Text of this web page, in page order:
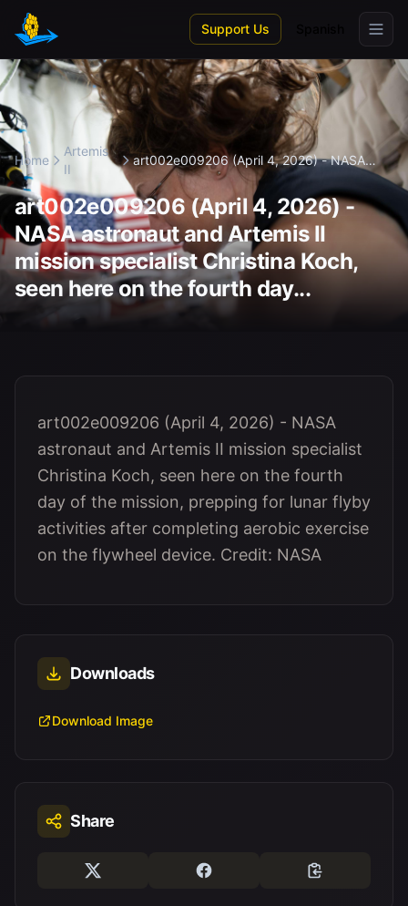
Skip to main content
Support Us
Home
Artemis
II
art002e009206 (April 4, 2026) - NASA
ast...
art002e009206 (April 4, 2026) -
NASA astronaut and Artemis II
mission specialist Christina Koch,
seen here on the fourth day...
art002e009206 (April 4, 2026) - NASA
astronaut and Artemis II mission specialist
Christina Koch, seen here on the fourth
day of the mission, prepping for lunar flyby
activities after completing aerobic exercise
on the flywheel device. Credit: NASA
Downloads
Download Image
Share